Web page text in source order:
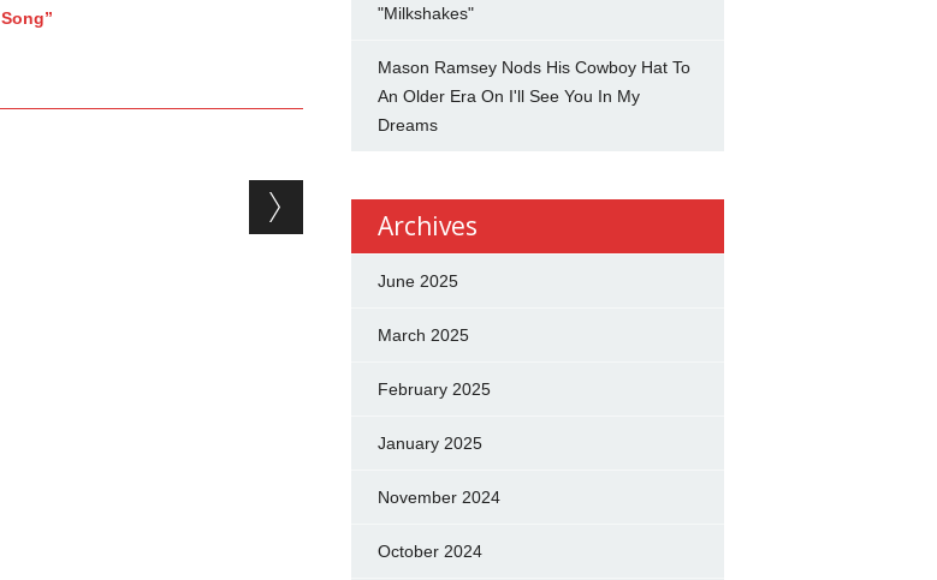
"Milkshakes"
Mason Ramsey Nods His Cowboy Hat To
An Older Era On I'll See You In My
Dreams
Archives
June 2025
March 2025
February 2025
January 2025
November 2024
October 2024